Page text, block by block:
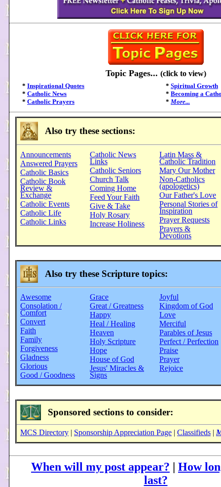
Topic Pages... (click to view)
* Inspirational Quotes
* Catholic News
* Catholic Prayers
* Spiritual Growth
* Becoming a
* More...
Also try these sections:
Announcements
Answered Prayers
Catholic Basics
Catholic Book
Review &
Exchange
Catholic Events
Catholic Life
Catholic Links
Catholic News
Links
Catholic Seniors
Church Talk
Coming Home
Feed Your Faith
Give & Take
Holy Rosary
Increase Holiness
Latin Mass &
Catholic Tradition
Mary Our Mother
Non-Catholics
(apologetics)
Our Father's Love
Personal Stories of
Inspiration
Prayer Requests
Prayers &
Devotions
Also try these Scripture topics:
Awesome
Consolation /
Comfort
Convert
Faith
Family
Forgiveness
Gladness
Glorious
Good / Goodness
Grace
Great / Greatness
Happy
Heal / Healing
Heaven
Holy Scripture
Hope
House of God
Jesus' Miracles &
Signs
Joyful
Kingdom of God
Love
Merciful
Parables of Jesus
Perfect / Perfection
Praise
Prayer
Rejoice
Sponsored sections to consider:
MCS Directory | Sponsorship Appreciation Page | Classifieds |
When will my post appear? | How
last?